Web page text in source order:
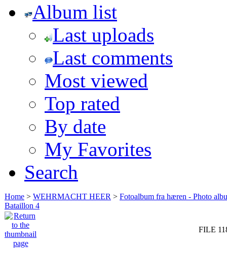
Album list
Last uploads
Last comments
Most viewed
Top rated
By date
My Favorites
Search
Home > WEHRMACHT HEER > Fotoalbum fra hæren - Photo
Bataillon 4
FILE